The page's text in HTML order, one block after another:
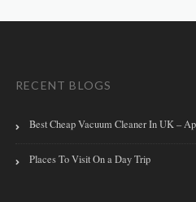
RECENT BLOGS
Best Cheap Vacuum Cleaner In UK –
Places To Visit On a Day Trip